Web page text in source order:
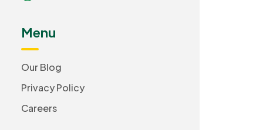
Menu
Our Blog
Privacy Policy
Careers